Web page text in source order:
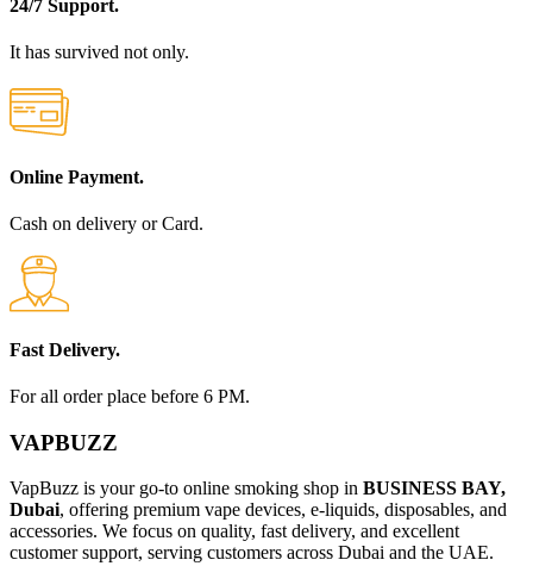
24/7 Support.
It has survived not only.
Online Payment.
Cash on delivery or Card.
Fast Delivery.
For all order place before 6 PM.
VAPBUZZ
VapBuzz is your go-to online smoking shop in BUSINESS BAY,
Dubai, offering premium vape devices, e-liquids, disposables, and
accessories. We focus on quality, fast delivery, and excellent
customer support, serving customers across Dubai and the UAE.